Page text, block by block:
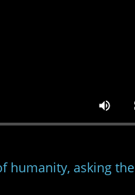
humanity, asking the